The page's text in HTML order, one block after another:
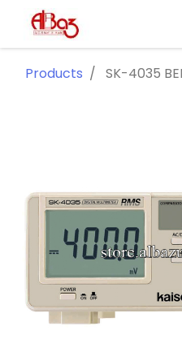
Products SK-4035